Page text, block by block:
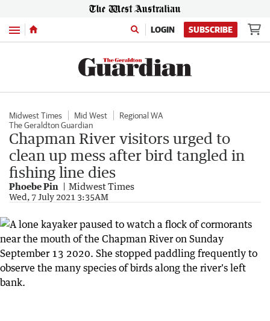
Menu LOGIN SUBSCRIBE
Midwest Times Mid West
Regional WA
The Geraldton Guardian
Chapman River visitors urged to
clean up mess after bird tangled in
fishing line dies
Phoebe Pin Midwest Times
Wed, 7 July 2021 3:35AM